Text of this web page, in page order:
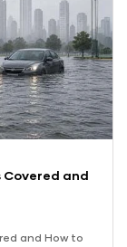
Covered and
and How to